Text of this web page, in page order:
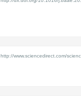
http://www.sciencedirect.com/